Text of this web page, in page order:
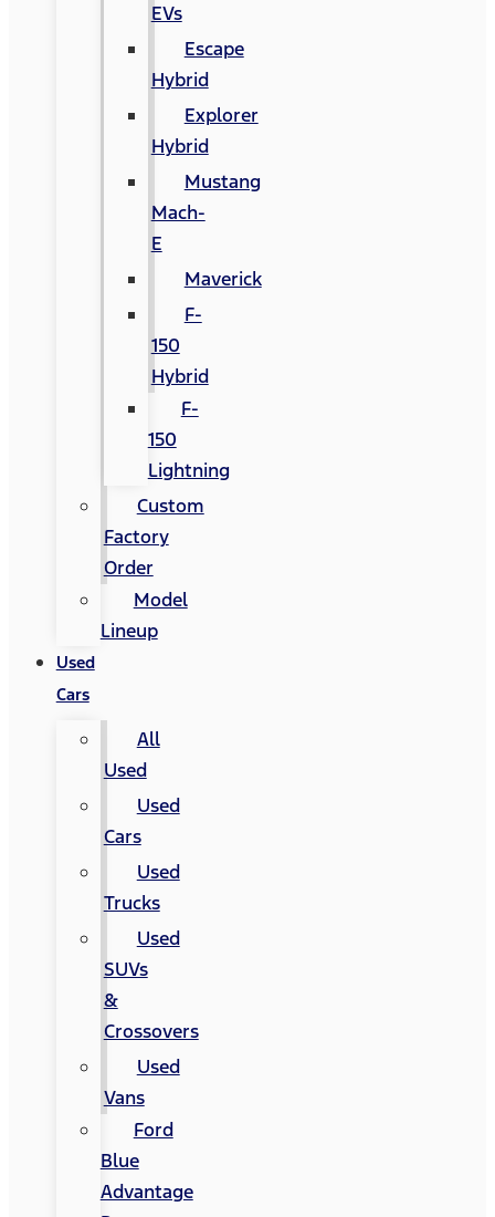
EVs
Escape
Hybrid
Explorer
Hybrid
Mustang
Mach-
E
Maverick
F-
150
Hybrid
F-
150
Lightning
Custom
Factory
Order
Model
Lineup
Used
Cars
All
Used
Used
Cars
Used
Trucks
Used
SUVs
&
Crossovers
Used
Vans
Ford
Blue
Advantage